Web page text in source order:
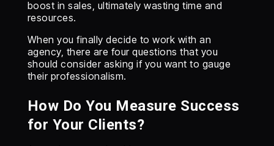
boost in sales, ultimately wasting time and
resources.
When you finally decide to work with an
agency, there are four questions that you
should consider asking if you want to gauge
their professionalism.
How Do You Measure Success
for Your Clients?